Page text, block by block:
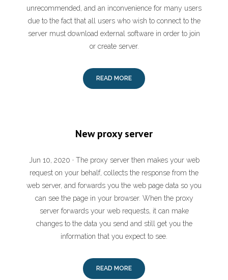
unrecommended, and an inconvenience for many users
due to the fact that all users who wish to connect to the
server must download external software in order to join
or create server.
READ MORE
New proxy server
Jun 10, 2020 · The proxy server then makes your web
request on your behalf, collects the response from the
web server, and forwards you the web page data so you
can see the page in your browser. When the proxy
server forwards your web requests, it can make
changes to the data you send and still get you the
information that you expect to see.
READ MORE